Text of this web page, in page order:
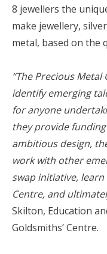
8 jewellers the
make jewellery,
metal, based on the
“The Precious
identify emerging
for anyone
they provide
ambitious design,
work with other
swap initiative,
Centre, and
Skilton, Education
Goldsmiths’ Centre.